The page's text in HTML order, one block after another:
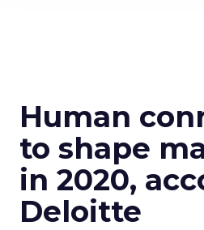
Human
to shape
in 2020,
Deloitte